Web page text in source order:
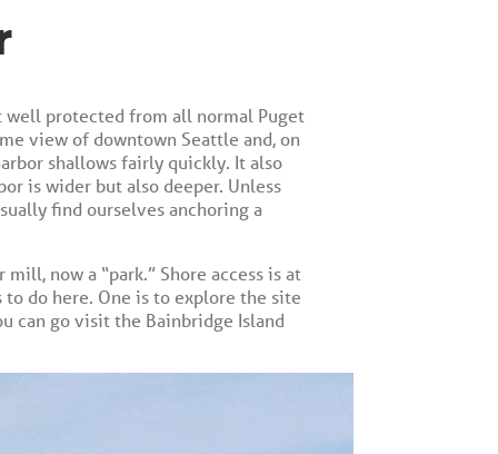
well protected from all normal Puget
view of downtown Seattle and, on
shallows fairly quickly. It also
is wider but also deeper. Unless
find ourselves anchoring a
now a “park.” Shore access is at
do here. One is to explore the site
can go visit the Bainbridge Island